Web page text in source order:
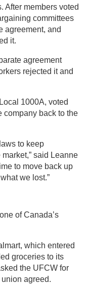
After members voted
committees
agreement, and
it.
agreement
rejected it and
1000A, voted
company back to the
to keep
said Leanne
to move back up
we lost.”
of Canada’s
which entered
groceries to its
the UFCW for
agreed.